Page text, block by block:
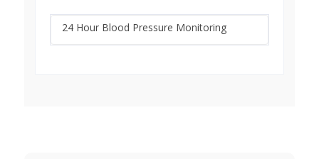
24 Hour Blood Pressure Monitoring